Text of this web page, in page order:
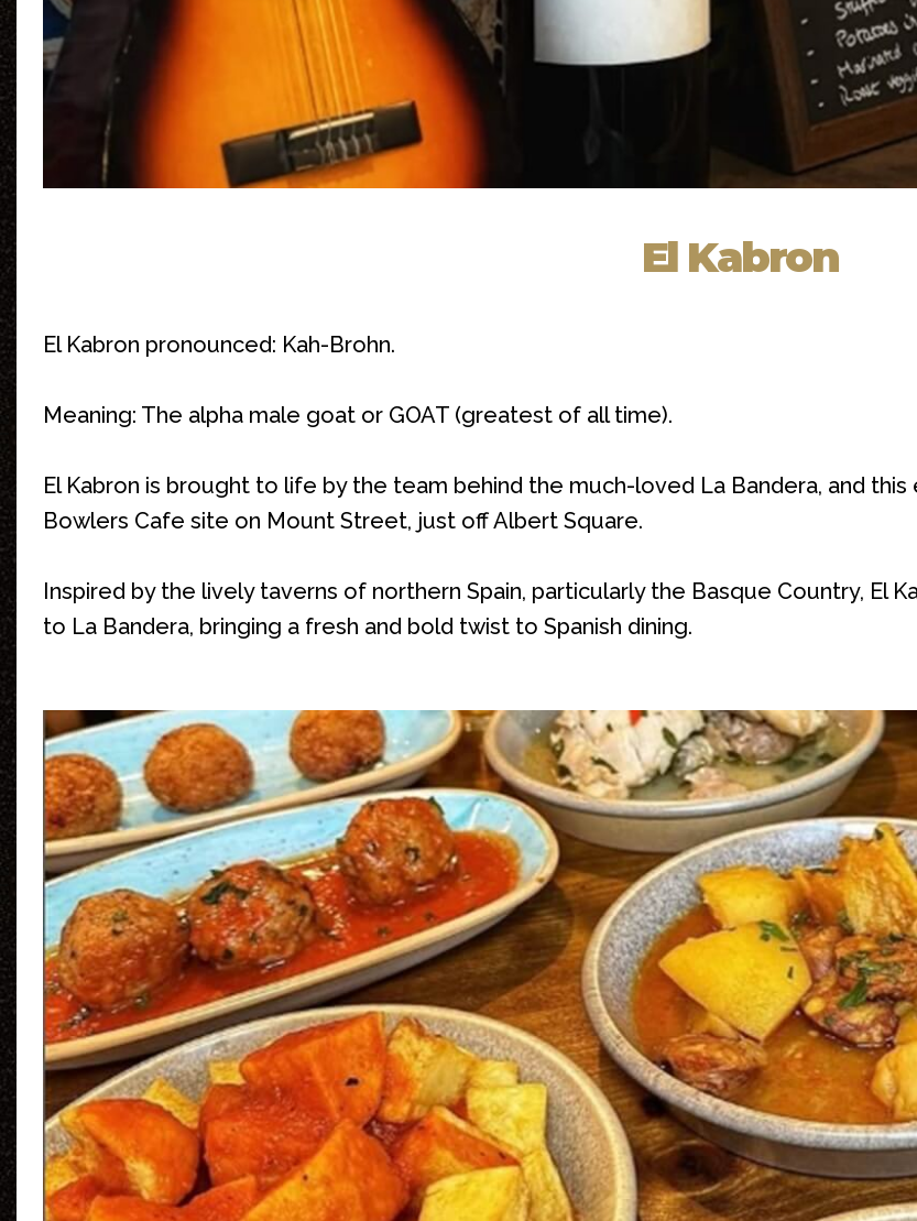
El Kabron
El Kabron pronounced: Kah-Brohn.
Meaning: The alpha male goat or GOAT (greatest of all time).
El Kabron is brought to life by the team behind the much-loved La Bandera, and
Bowlers Cafe site on Mount Street, just off Albert Square.
Inspired by the lively taverns of northern Spain, particularly the Basque Country, El
to La Bandera, bringing a fresh and bold twist to Spanish dining.